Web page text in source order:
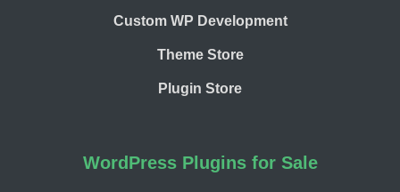
Custom WP Development
Theme Store
Plugin Store
WordPress Plugins for Sale